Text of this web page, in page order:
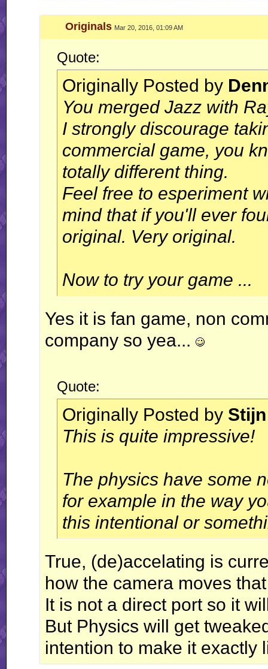
Originals Mar 20, 2016, 01:09 AM
Quote:
Originally Posted by
You merged Jazz with
I strongly discourage
commercial game, you
totally different thing.
Feel free to esperiment
mind that if you'll ever
original. Very original.
Now to try your game ...
Yes it is fan game, non
company so yea...
Quote:
Originally Posted by Stijn
This is quite impressive!
The physics have some
for example in the way
this intentional or
True, (de)accelating is
how the camera moves
It is not a direct port so it
But Physics will get
intention to make it exactly